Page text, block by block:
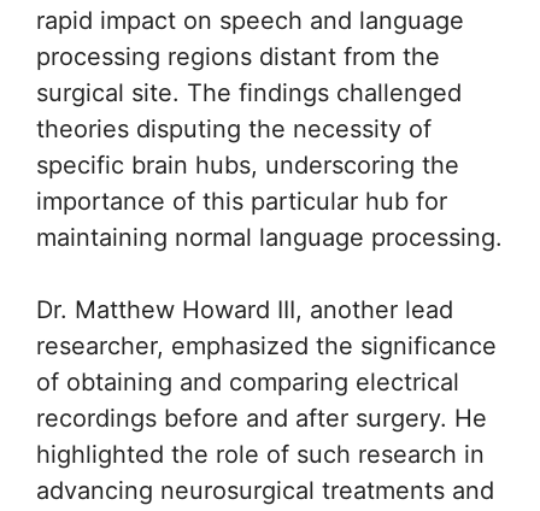
rapid impact on speech and language
processing regions distant from the
surgical site. The findings challenged
theories disputing the necessity of
specific brain hubs, underscoring the
importance of this particular hub for
maintaining normal language processing.
Dr. Matthew Howard III, another lead
researcher, emphasized the significance
of obtaining and comparing electrical
recordings before and after surgery. He
highlighted the role of such research in
advancing neurosurgical treatments and